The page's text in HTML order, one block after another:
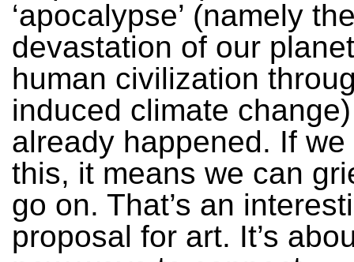
‘apocalypse’ (namely
devastation of our
human civilization
induced climate
already happened. If
this, it means we can
go on. That’s an
proposal for art. It’s